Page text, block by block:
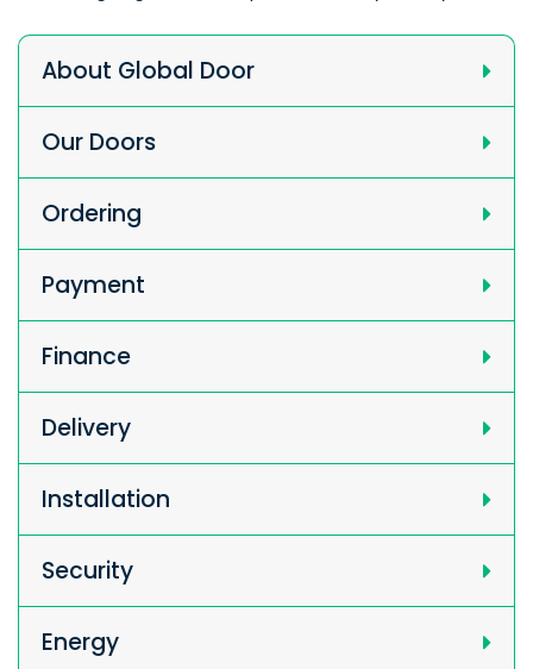
About Global Door
Our Doors
Ordering
Payment
Finance
Delivery
Installation
Security
Energy